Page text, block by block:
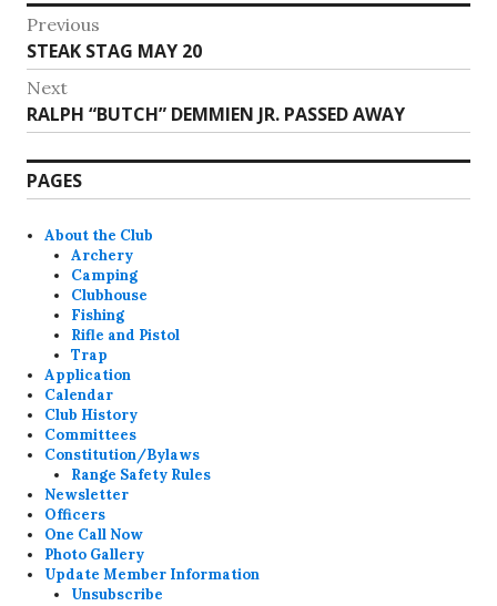
Post
navigation
Previous
Previous
post:
STEAK STAG MAY 20
Next
Next
post:
RALPH “BUTCH” DEMMIEN JR. PASSED AWAY
PAGES
About the Club
Archery
Camping
Clubhouse
Fishing
Rifle and Pistol
Trap
Application
Calendar
Club History
Committees
Constitution/Bylaws
Range Safety Rules
Newsletter
Officers
One Call Now
Photo Gallery
Update Member Information
Unsubscribe